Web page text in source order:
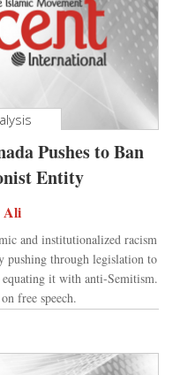
Pushes to Ban
Entity
Ali
and institutionalized racism
pushing through legislation to
it with anti-Semitism.
free speech.